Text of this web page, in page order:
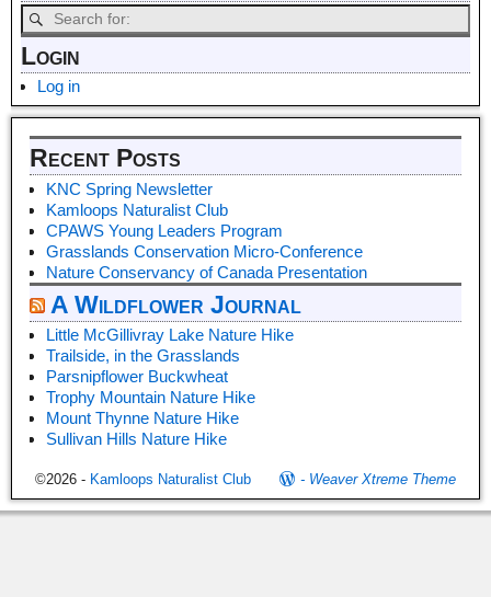
Login
Log in
Recent Posts
KNC Spring Newsletter
Kamloops Naturalist Club
CPAWS Young Leaders Program
Grasslands Conservation Micro-Conference
Nature Conservancy of Canada Presentation
A Wildflower Journal
Little McGillivray Lake Nature Hike
Trailside, in the Grasslands
Parsnipflower Buckwheat
Trophy Mountain Nature Hike
Mount Thynne Nature Hike
Sullivan Hills Nature Hike
©2026 - Kamloops Naturalist Club - Weaver Xtreme Theme